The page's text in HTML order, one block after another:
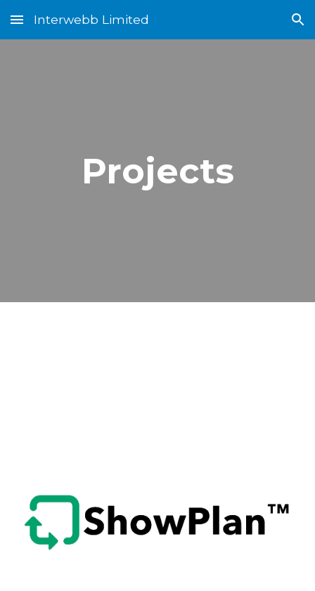
Skip to main content Skip to navigation
Interwebb Limited
Projects